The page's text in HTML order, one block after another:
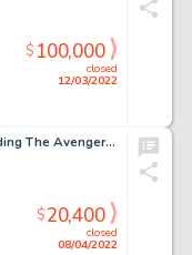
closed
12/03/2022
$100,000
Al Milgrom and Brett Breeding The Avengers #241 Cover Original Art (Marvel, 1984)....
closed
08/04/2022
$20,400